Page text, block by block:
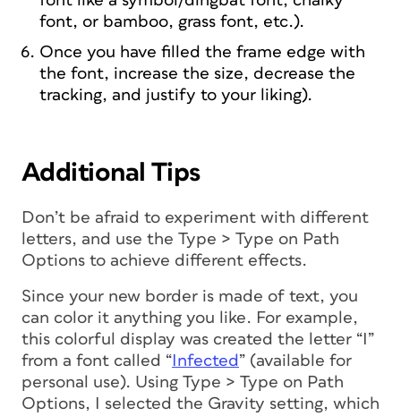
font, or bamboo, grass font, etc.).
Once you have filled the frame edge with
the font, increase the size, decrease the
tracking, and justify to your liking).
Additional Tips
Don’t be afraid to experiment with different
letters, and use the Type > Type on Path
Options to achieve different effects.
Since your new border is made of text, you
can color it anything you like. For example,
this colorful display was created the letter “I”
from a font called “ Infected ” (available for
personal use). Using Type > Type on Path
Options, I selected the Gravity setting, which